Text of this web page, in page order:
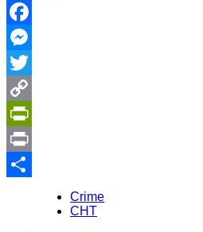
Facebook
Messenger
Twitter
Copy
Link
PrintFriendly
Print
Crime
CHT